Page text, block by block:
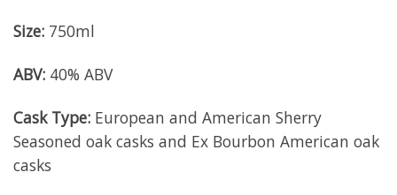
Size: 750ml
ABV: 40% ABV
Cask Type: European and American Sherry
Seasoned oak casks and Ex Bourbon American oak
casks